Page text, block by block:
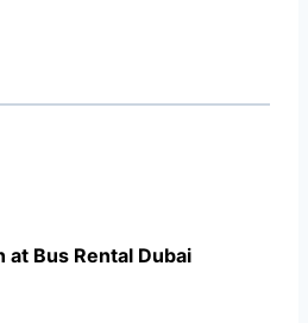
at Bus Rental Dubai